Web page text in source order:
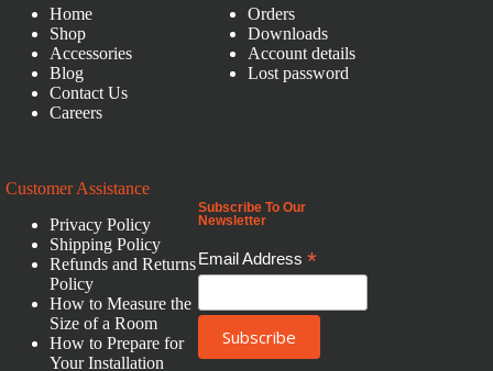
Home
Shop
Accessories
Blog
Contact Us
Careers
Orders
Downloads
Account details
Lost password
Customer Assistance
Privacy Policy
Shipping Policy
Refunds and Returns
Policy
How to Measure the
Size of a Room
How to Prepare for
Your Installation
Subscribe To Our
Newsletter
Email Address*